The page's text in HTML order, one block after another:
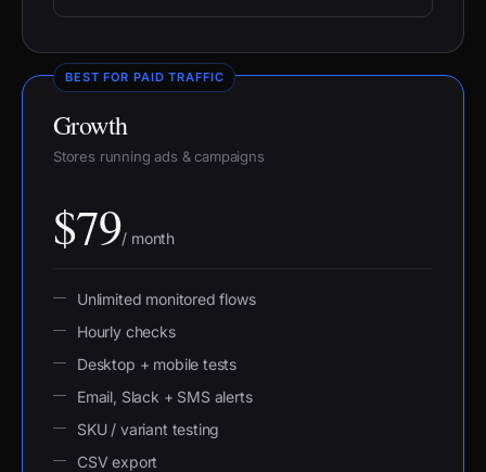
BEST FOR PAID TRAFFIC
Growth
Stores running ads & campaigns
$79/ month
Unlimited monitored flows
Hourly checks
Desktop + mobile tests
Email, Slack + SMS alerts
SKU / variant testing
CSV export